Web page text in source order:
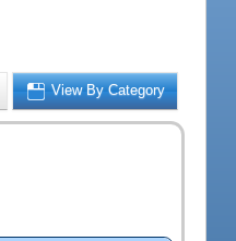
View By Category